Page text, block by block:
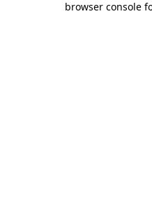
browser console